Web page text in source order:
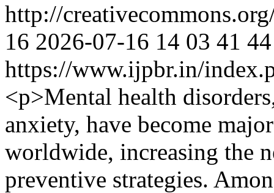
http://
16 2026-07-16 14 03 41 44
https://www.ijpbr.in/
<p>Mental health
anxiety, have become
worldwide, increasing the
preventive strategies.